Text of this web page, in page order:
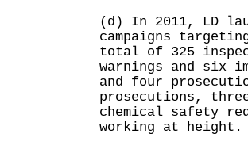
(d) In 2011, LD
campaigns
total of 325
warnings and six
and four
prosecutions,
chemical safety
working at